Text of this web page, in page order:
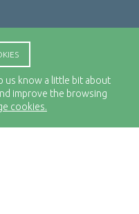
us know a little bit about
improve the browsing
cookies.